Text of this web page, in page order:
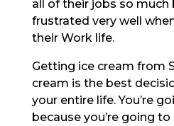
all of their jobs so much
frustrated very well
their Work life.
Getting ice cream from
cream is the best
your entire life. You’re
because you’re going